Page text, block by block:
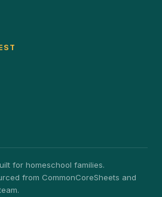
for homeschool families.
from CommonCoreSheets and